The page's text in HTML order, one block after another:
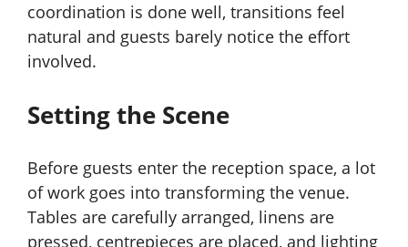
coordination is done well, transitions feel
natural and guests barely notice the effort
involved.
Setting the Scene
Before guests enter the reception space, a lot
of work goes into transforming the venue.
Tables are carefully arranged, linens are
pressed, centrepieces are placed, and lighting